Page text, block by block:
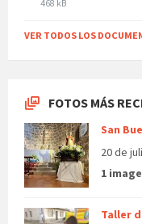
468 kB
VER TODOS LOS
FOTOS MÁS
San
20 de
1 image
Taller